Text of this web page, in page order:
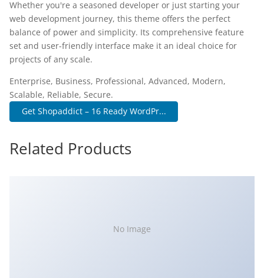
Whether you're a seasoned developer or just starting your
web development journey, this theme offers the perfect
balance of power and simplicity. Its comprehensive feature
set and user-friendly interface make it an ideal choice for
projects of any scale.
Enterprise, Business, Professional, Advanced, Modern,
Scalable, Reliable, Secure.
Get Shopaddict – 16 Ready WordPr...
Related Products
No Image